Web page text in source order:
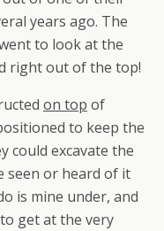
years ago. The
to look at the
right out of the top!
on top of
to keep the
could excavate the
seen or heard of it
is mine under, and
get at the very